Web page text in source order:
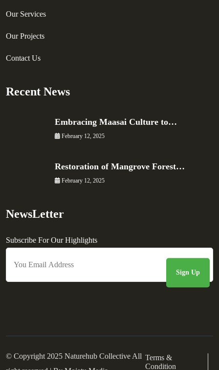
Our Services
Our Projects
Contact Us
Recent News
Embracing Maasai Culture to…
February 12, 2025
Restoration of Mangrove Forest…
February 12, 2025
NewsLetter
Subscribe For Our Highlights
© Copyright 2025 Naturehub Collective All Terms &
Condition